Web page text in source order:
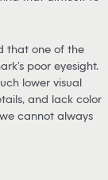
that one of the
poor eyesight.
lower visual
and lack color
cannot always